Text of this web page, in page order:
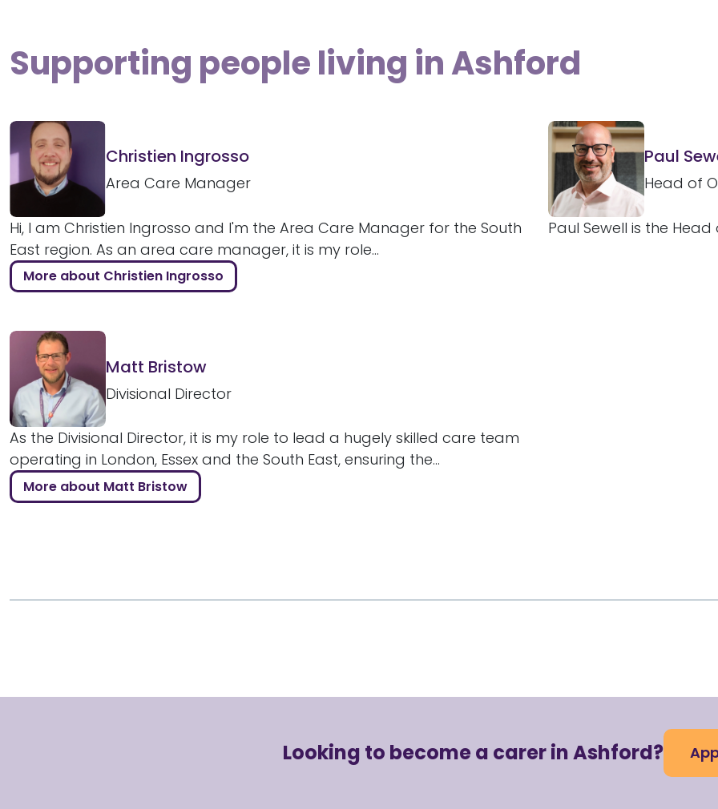
Supporting people living in Ashford
Christien Ingrosso
Area Care Manager
Hi, I am Christien Ingrosso and I'm the Area Care Manager for the South
East region. As an area care manager, it is my role...
More about Christien Ingrosso
Paul
Head of
Paul Sewell is the
Matt Bristow
Divisional Director
As the Divisional Director, it is my role to lead a hugely skilled care team
operating in London, Essex and the South East, ensuring the...
More about Matt Bristow
Looking to become a carer in Ashford?